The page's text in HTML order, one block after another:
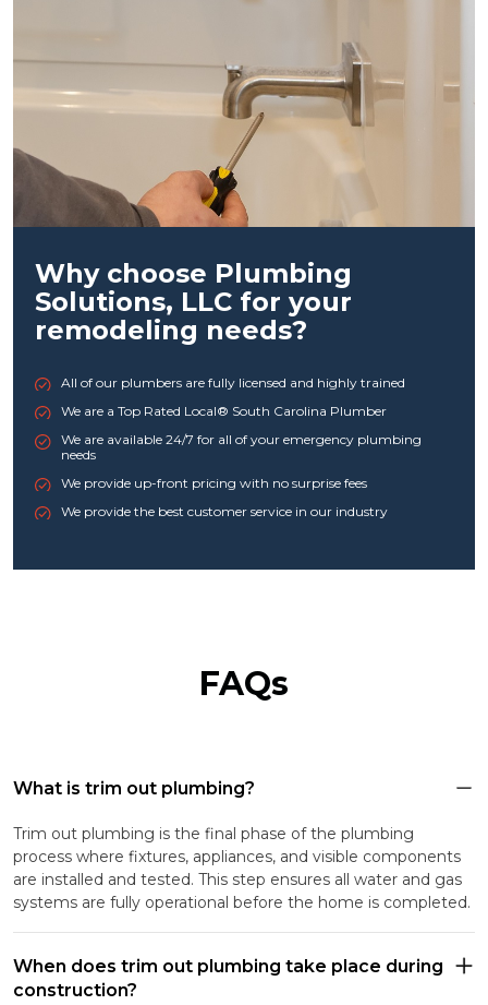
Why choose Plumbing
Solutions, LLC for your
remodeling needs?
All of our plumbers are fully licensed and highly trained
We are a Top Rated Local® South Carolina Plumber
We are available 24/7 for all of your emergency plumbing
needs
We provide up-front pricing with no surprise fees
We provide the best customer service in our industry
FAQs
What is trim out plumbing?
Trim out plumbing is the final phase of the plumbing
process where fixtures, appliances, and visible components
are installed and tested. This step ensures all water and gas
systems are fully operational before the home is completed.
When does trim out plumbing take place during
construction?